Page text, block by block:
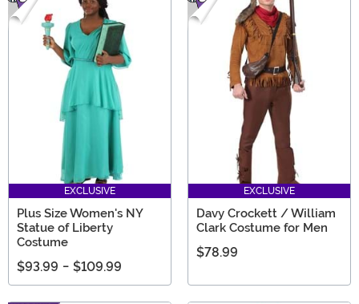
EXCLUSIVE
Plus Size Women's NY
Statue of Liberty
Costume
$93.99 - $109.99
EXCLUSIVE
Davy Crockett / William
Clark Costume for Men
$78.99